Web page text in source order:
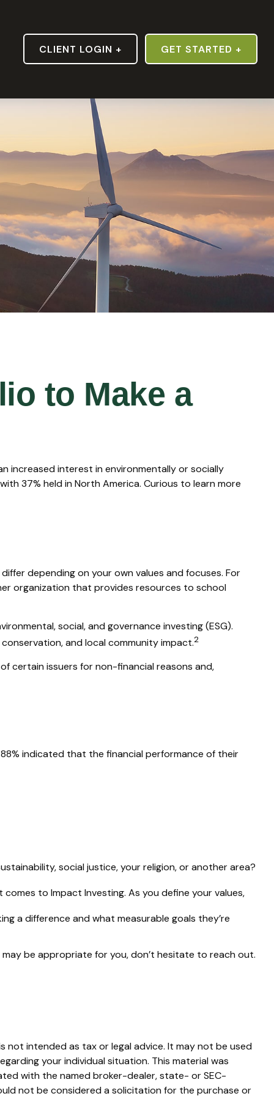
CLIENT LOGIN + GET STARTED +
to Make a
increased interest in environmentally or socially
37% held in North America. Curious to learn more
depending on your own values and focuses. For
organization that provides resources to school
social, and governance investing (ESG).
and local community impact.2
certain issuers for non-financial reasons and,
indicated that the financial performance of their
social justice, your religion, or another area?
to Impact Investing. As you define your values,
a difference and what measurable goals they’re
be appropriate for you, don’t hesitate to reach out.
intended as tax or legal advice. It may not be used
your individual situation. This material was
with the named broker-dealer, state- or SEC-
not be considered a solicitation for the purchase or